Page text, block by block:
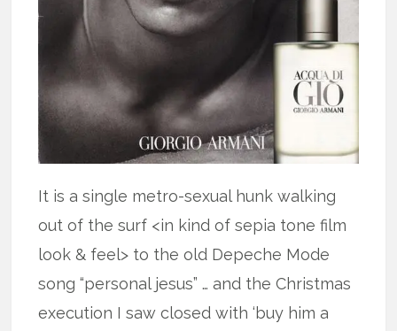
It is a single metro-sexual hunk walking
out of the surf <in kind of sepia tone film
look & feel> to the old Depeche Mode
song “personal jesus” … and the Christmas
execution I saw closed with ‘buy him a